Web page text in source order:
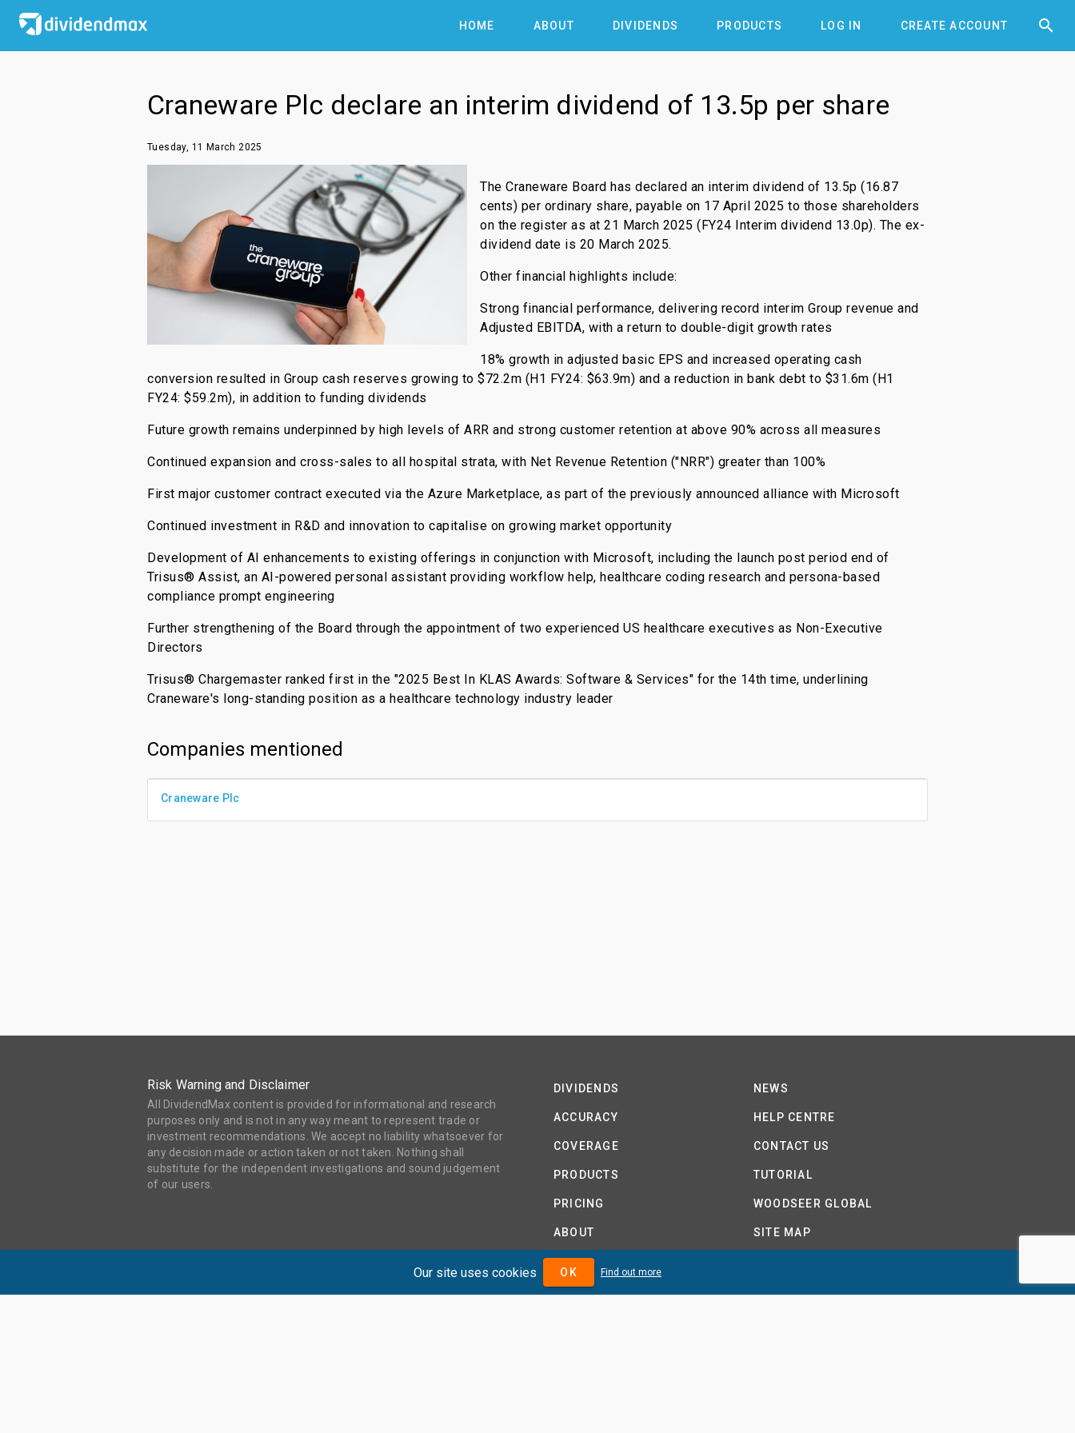
HOME ABOUT DIVIDENDS PRODUCTS LOG IN CREATE ACCOUNT 

Craneware Plc declare an interim dividend of 13.5p per share
Tuesday, 11 March 2025
The Craneware Board has declared an interim dividend of 13.5p (16.87
cents) per ordinary share, payable on 17 April 2025 to those shareholders
on the register as at 21 March 2025 (FY24 Interim dividend 13.0p). The ex-
dividend date is 20 March 2025.
Other financial highlights include:
Strong financial performance, delivering record interim Group revenue and
Adjusted EBITDA, with a return to double-digit growth rates
18% growth in adjusted basic EPS and increased operating cash
conversion resulted in Group cash reserves growing to $72.2m (H1 FY24: $63.9m) and a reduction in bank debt to $31.6m (H1
FY24: $59.2m), in addition to funding dividends
Future growth remains underpinned by high levels of ARR and strong customer retention at above 90% across all measures
Continued expansion and cross-sales to all hospital strata, with Net Revenue Retention ("NRR") greater than 100%
First major customer contract executed via the Azure Marketplace, as part of the previously announced alliance with Microsoft
Continued investment in R&D and innovation to capitalise on growing market opportunity
Development of AI enhancements to existing offerings in conjunction with Microsoft, including the launch post period end of
Trisus® Assist, an AI-powered personal assistant providing workflow help, healthcare coding research and persona-based
compliance prompt engineering
Further strengthening of the Board through the appointment of two experienced US healthcare executives as Non-Executive
Directors
Trisus® Chargemaster ranked first in the "2025 Best In KLAS Awards: Software & Services" for the 14th time, underlining
Craneware's long-standing position as a healthcare technology industry leader
Companies mentioned
Craneware Plc
Risk Warning and Disclaimer
All DividendMax content is provided for informational and research
purposes only and is not in any way meant to represent trade or
investment recommendations. We accept no liability whatsoever for
any decision made or action taken or not taken. Nothing shall
substitute for the independent investigations and sound judgement
of our users.
DIVIDENDS
ACCURACY
COVERAGE
PRODUCTS
PRICING
ABOUT
TERMS AND CONDITIONS
NEWS
HELP CENTRE
CONTACT US
TUTORIAL
WOODSEER GLOBAL
SITE MAP
Our site uses cookies OK Find out more